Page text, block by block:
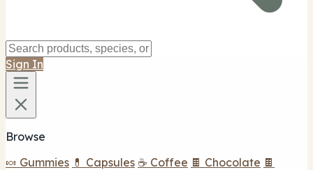
Sign In
Browse
🍬 Gummies 💊 Capsules ☕ Coffee 🍫 Chocolate 🍫